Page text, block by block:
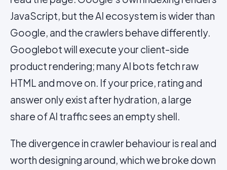
JavaScript, but the AI ecosystem is wider than
Google, and the crawlers behave differently.
Googlebot will execute your client-side
product rendering; many AI bots fetch raw
HTML and move on. If your price, rating and
answer only exist after hydration, a large
share of AI traffic sees an empty shell.
The divergence in crawler behaviour is real and
worth designing around, which we broke down